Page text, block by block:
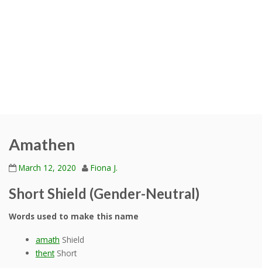
Amathen
March 12, 2020 Fiona J.
Short Shield (Gender-Neutral)
Words used to make this name
amath Shield
thentShort